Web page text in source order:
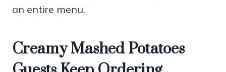
an entire menu.
Creamy Mashed Potatoes